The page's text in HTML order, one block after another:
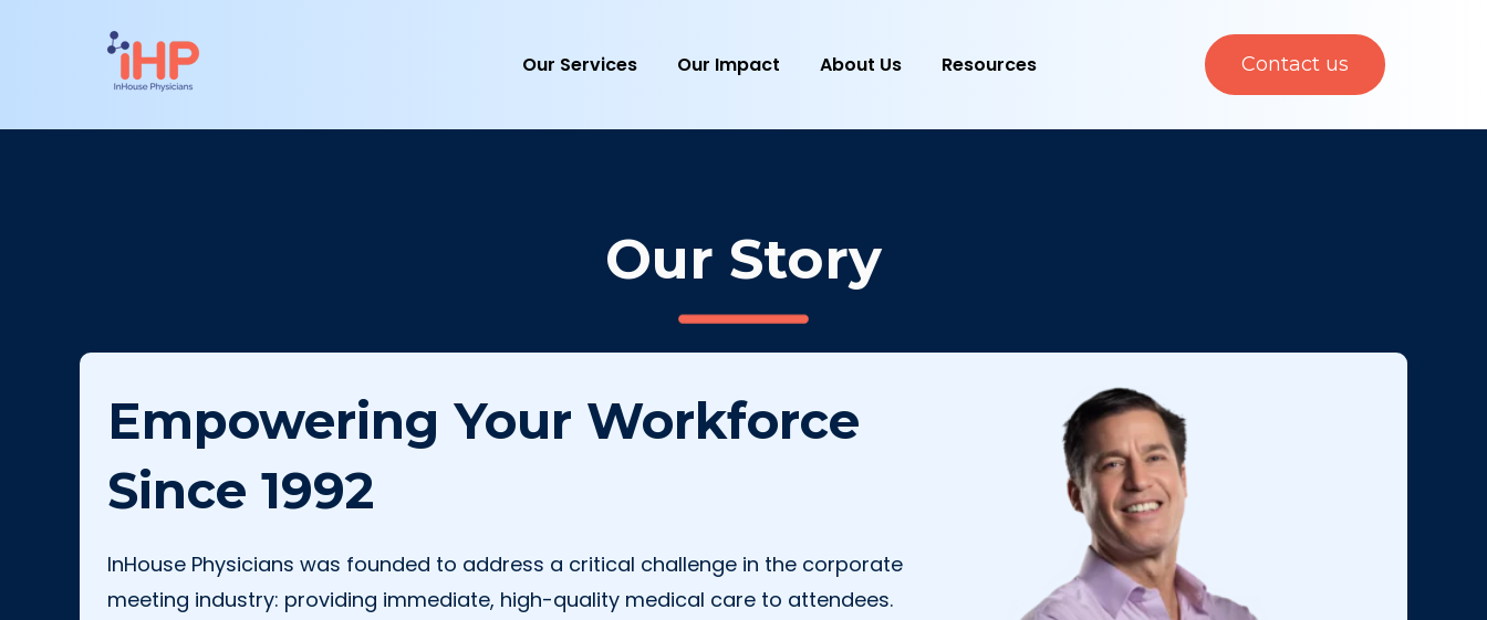
Our Services Our Impact About Us Resources Contact us
Our Story
Empowering Your Workforce
Since 1992
InHouse Physicians was founded to address a critical challenge in the corporate
meeting industry: providing immediate, high-quality medical care to attendees.